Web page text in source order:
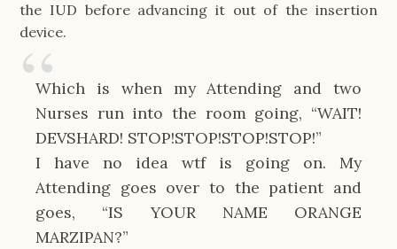
the IUD before advancing it out of the insertion
device.
Which is when my Attending and two
Nurses run into the room going, “WAIT!
DEVSHARD! STOP!STOP!STOP!STOP!”
I have no idea wtf is going on. My
Attending goes over to the patient and
goes, “IS YOUR NAME ORANGE
MARZIPAN?”